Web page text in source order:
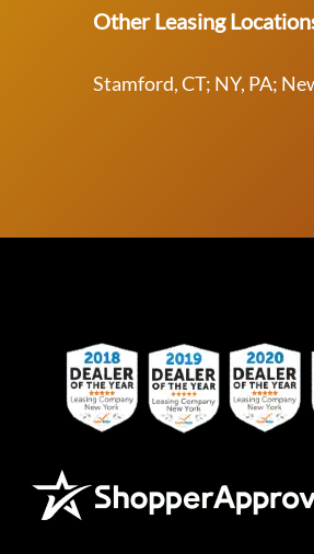
Other Leasing
Stamford, CT; NY, PA;